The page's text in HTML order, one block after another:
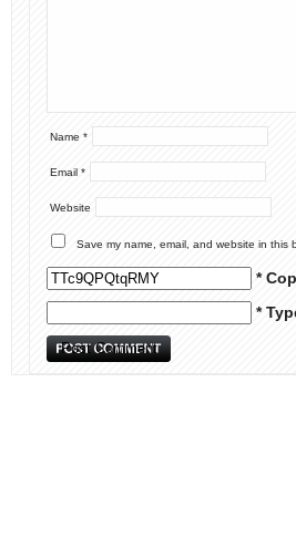
Name *
Email *
Website
Save my name, email, and website in this
*
*